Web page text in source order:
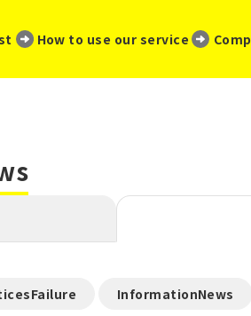
How to use our service
InformationNews